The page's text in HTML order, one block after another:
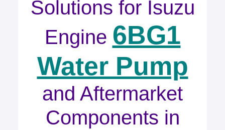
Solutions for Isuzu
Engine 6BG1
Water Pump
and Aftermarket
Components in